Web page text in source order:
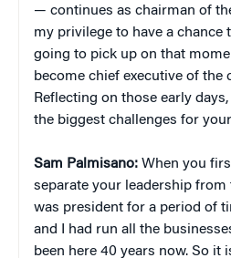
— continues as chairman of
my privilege to have a chance
going to pick up on that
become chief executive of the
Reflecting on those early
the biggest challenges for
Sam Palmisano: When you
separate your leadership
was president for a period of
and I had run all the
been here 40 years now. So it